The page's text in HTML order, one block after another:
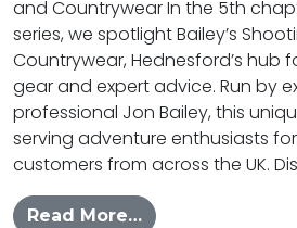
and Countrywear In the 5th
series, we spotlight Bailey’s
Countrywear, Hednesford’s hub
gear and expert advice. Run by
professional Jon Bailey, this
serving adventure enthusiasts
customers from across the UK.
Read More…from #MYLB –